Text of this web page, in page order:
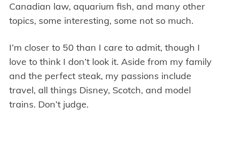
Canadian law, aquarium fish, and many other
topics, some interesting, some not so much.
I’m closer to 50 than I care to admit, though I
love to think I don’t look it. Aside from my family
and the perfect steak, my passions include
travel, all things Disney, Scotch, and model
trains. Don’t judge.